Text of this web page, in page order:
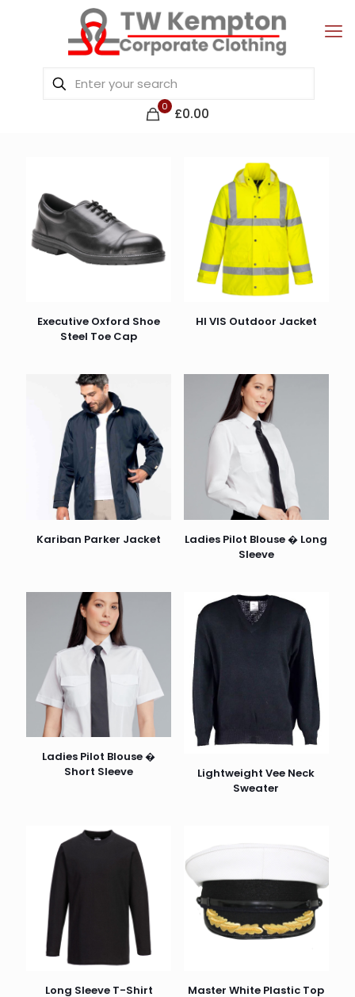
0 £0.00
Executive Oxford Shoe
Steel Toe Cap
HI VIS Outdoor Jacket
Kariban Parker Jacket
Ladies Pilot Blouse � Long
Sleeve
Ladies Pilot Blouse �
Short Sleeve
Lightweight Vee Neck
Sweater
Long Sleeve T-Shirt
Master White Plastic Top